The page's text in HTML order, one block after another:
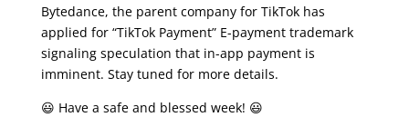
Bytedance, the parent company for TikTok has
applied for “TikTok Payment” E-payment trademark
signaling speculation that in-app payment is
imminent. Stay tuned for more details.
😃 Have a safe and blessed week! 😃